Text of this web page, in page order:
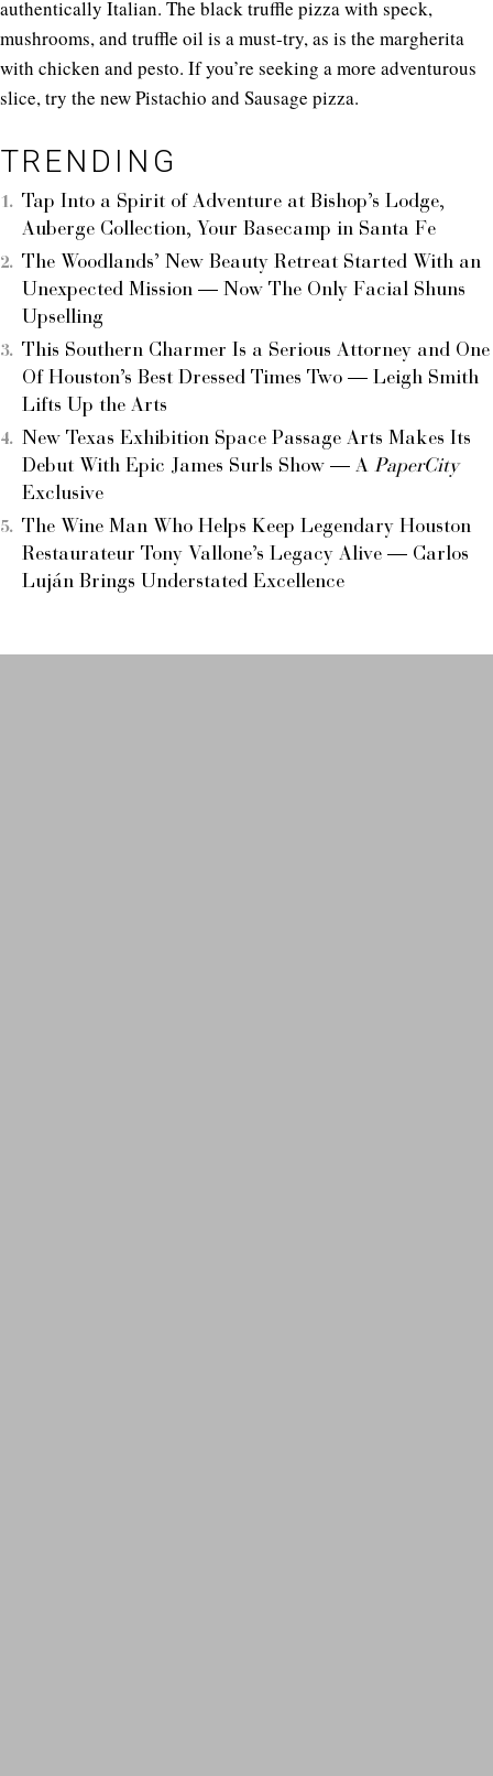
authentically Italian. The black truffle pizza with speck,
mushrooms, and truffle oil is a must-try, as is the margherita
with chicken and pesto. If you’re seeking a more adventurous
slice, try the new Pistachio and Sausage pizza.
TRENDING
Tap Into a Spirit of Adventure at Bishop’s Lodge,
Auberge Collection, Your Basecamp in Santa Fe
The Woodlands’ New Beauty Retreat Started With an
Unexpected Mission — Now The Only Facial Shuns
Upselling
This Southern Charmer Is a Serious Attorney and One
Of Houston’s Best Dressed Times Two — Leigh Smith
Lifts Up the Arts
New Texas Exhibition Space Passage Arts Makes Its
Debut With Epic James Surls Show — A PaperCity
Exclusive
The Wine Man Who Helps Keep Legendary Houston
Restaurateur Tony Vallone’s Legacy Alive — Carlos
Luján Brings Understated Excellence